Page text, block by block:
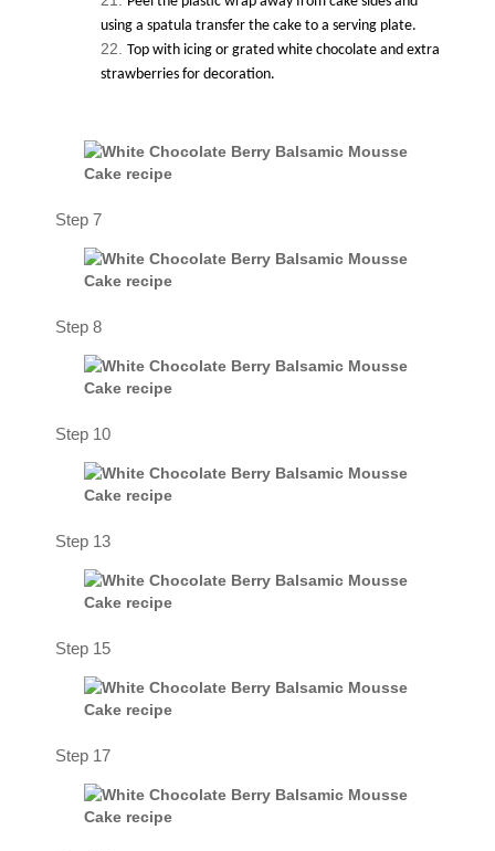
using a spatula transfer the cake to a serving plate.
Top with icing or grated white chocolate and extra
strawberries for decoration.
Step 7
Step 8
Step 10
Step 13
Step 15
Step 17